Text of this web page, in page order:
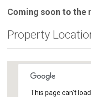
Coming soon to the
Property
This page can't